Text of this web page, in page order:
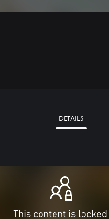
DETAILS
This content is locked